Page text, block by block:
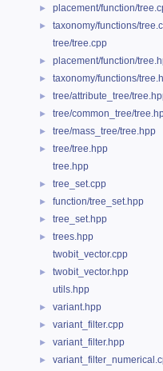
► placement/function/
►
taxonomy/functions/
tree/tree.cpp
► placement/function/
► taxonomy/functions/
► tree/attribute_tree/
► tree/common_tree/
► tree/mass_tree/tree.hpp
►
tree/tree.hpp
tree.hpp
► tree_set.cpp
► function/tree_set.hpp
► tree_set.hpp
►
trees.hpp
twobit_vector.cpp
►
twobit_vector.hpp
utils.hpp
► variant.hpp
► variant_filter.cpp
► variant_filter.hpp
►